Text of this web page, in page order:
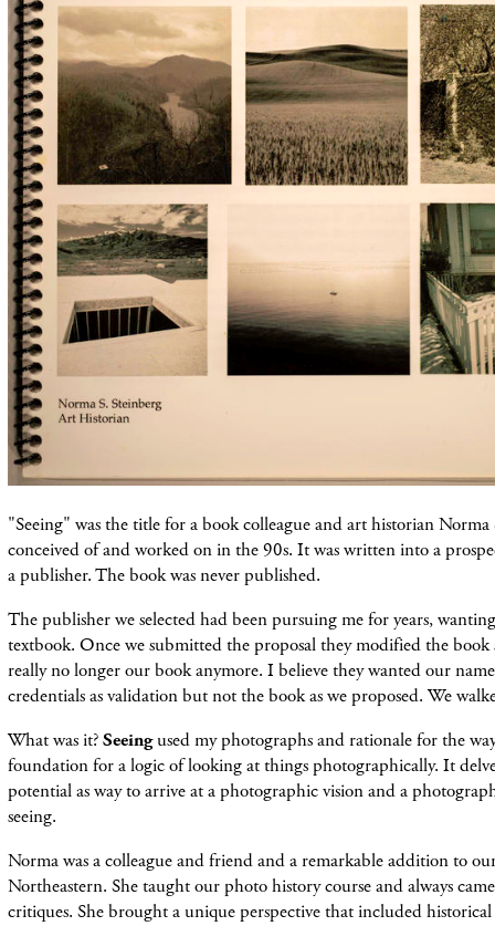
"Seeing" was the title for a book colleague and art historian
conceived of and worked on in the 90s. It was written into a
a publisher. The book was never published.
The publisher we selected had been pursuing me for years,
textbook. Once we submitted the proposal they modified the book
really no longer our book anymore. I believe they wanted our
credentials as validation but not the book as we proposed. We
What was it?Seeingused my photographs and rationale for the
foundation for a logic of looking at things photographically. It
potential as way to arrive at a photographic vision and a
seeing.
Norma was a colleague and friend and a remarkable addition to
Northeastern. She taught our photo history course and always
critiques. She brought a unique perspective that included